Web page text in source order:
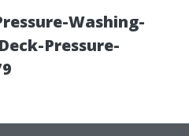
Washing-
Pressure-